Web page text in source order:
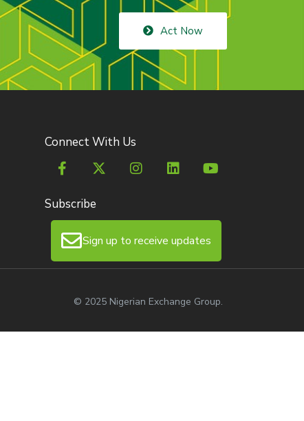
Act Now
Connect With Us
Subscribe
Sign up to receive updates
© 2025 Nigerian Exchange Group.